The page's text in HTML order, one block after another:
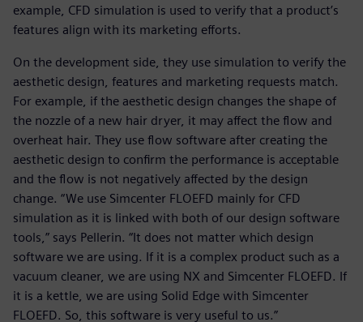
example, CFD simulation is used to verify that a product’s
features align with its marketing efforts.
On the development side, they use simulation to verify the
aesthetic design, features and marketing requests match.
For example, if the aesthetic design changes the shape of
the nozzle of a new hair dryer, it may affect the flow and
overheat hair. They use flow software after creating the
aesthetic design to confirm the performance is acceptable
and the flow is not negatively affected by the design
change. “We use Simcenter FLOEFD mainly for CFD
simulation as it is linked with both of our design software
tools,” says Pellerin. “It does not matter which design
software we are using. If it is a complex product such as a
vacuum cleaner, we are using NX and Simcenter FLOEFD. If
it is a kettle, we are using Solid Edge with Simcenter
FLOEFD. So, this software is very useful to us.”